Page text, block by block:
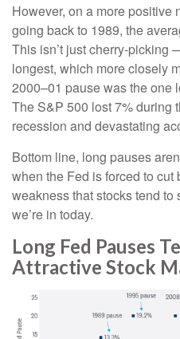
However, on a more positive
going back to 1989, the
This isn’t just cherry-picking
longest, which more closely
2000–01 pause was the one
The S&P 500 lost 7% during
recession and devastating
Bottom line, long pauses
when the Fed is forced to
weakness that stocks tend
we’re in today.
Long Fed Pauses
Attractive Stock